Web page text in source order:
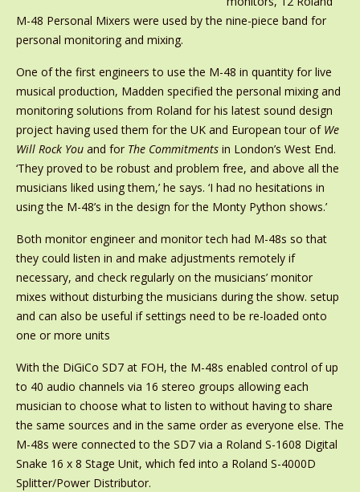
M-48 Personal Mixers were used by the nine-piece band for
personal monitoring and mixing.
One of the first engineers to use the M-48 in quantity for live
musical production, Madden specified the personal mixing and
monitoring solutions from Roland for his latest sound design
project having used them for the UK and European tour of We
Will Rock Youand for The Commitmentsin London’s West End.
‘They proved to be robust and problem free, and above all the
musicians liked using them,’ he says. ‘I had no hesitations in
using the M-48’s in the design for the Monty Python shows.’
Both monitor engineer and monitor tech had M-48s so that
they could listen in and make adjustments remotely if
necessary, and check regularly on the musicians’ monitor
mixes without disturbing the musicians during the show. setup
and can also be useful if settings need to be re-loaded onto
one or more units
With the DiGiCo SD7 at FOH, the M-48s enabled control of up
to 40 audio channels via 16 stereo groups allowing each
musician to choose what to listen to without having to share
the same sources and in the same order as everyone else. The
M-48s were connected to the SD7 via a Roland S-1608 Digital
Snake 16 x 8 Stage Unit, which fed into a Roland S-4000D
Splitter/Power Distributor.